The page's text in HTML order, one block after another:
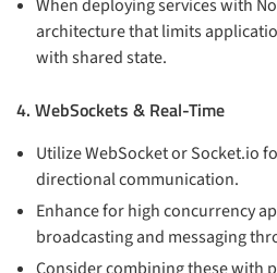
When deploying services with
architecture that limits
with shared state.
4. WebSockets & Real-Time
Utilize WebSocket or Socket.io
directional communication.
Enhance for high concurrency
broadcasting and messaging